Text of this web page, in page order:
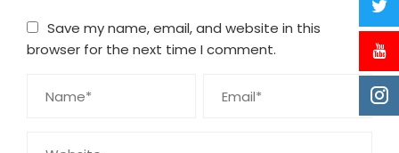
Save my name, email, and website in this
browser for the next time I comment.